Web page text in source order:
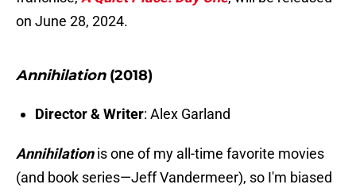
on June 28, 2024.
Annihilation(2018)
Director & Writer: Alex Garland
Annihilationis one of my all-time favorite movies
(and book series—Jeff Vandermeer), so I'm biased